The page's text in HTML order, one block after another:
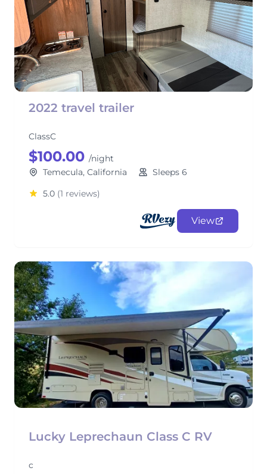
2022 travel trailer
ClassC
$100.00 /night
Temecula, California
Sleeps 6
5.0 (1 reviews)
View
Lucky Leprechaun Class C RV
c